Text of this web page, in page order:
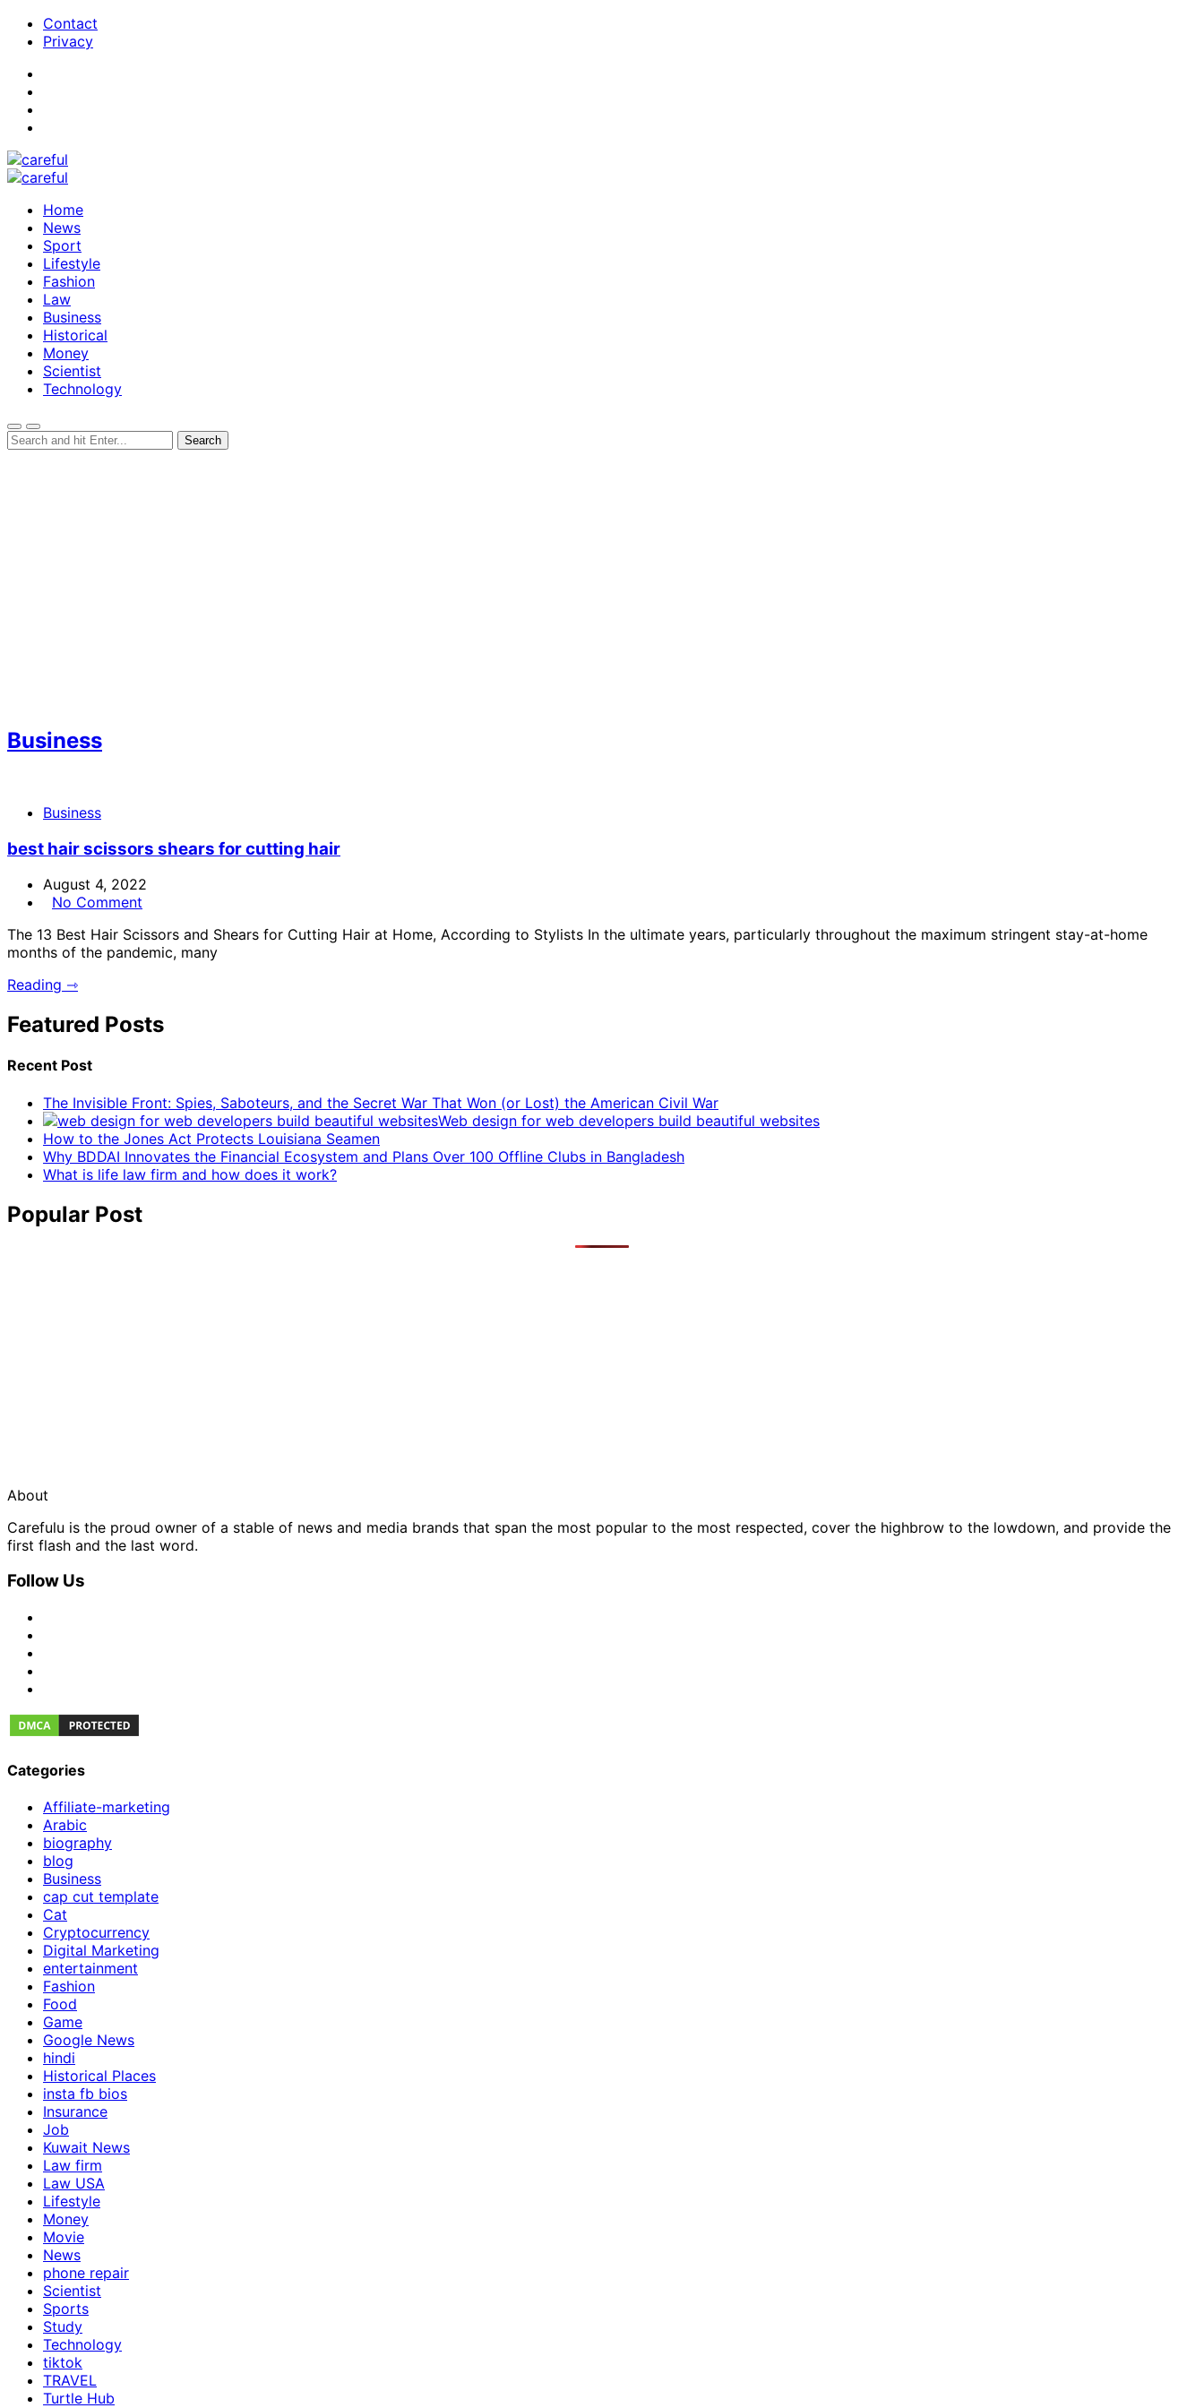
Contact
Privacy
Home
News
Sport
Lifestyle
Fashion
Law
Business
Historical
Money
Scientist
Technology
Business
Business
best hair scissors shears for cutting hair
August 4, 2022
No Comment
The 13 Best Hair Scissors and Shears for Cutting Hair at Home, According to Stylists In the ultimate years, particularly throughout the maximum stringent stay-at-home
months of the pandemic, many
Reading ⇾
Featured Posts
Recent Post
The Invisible Front: Spies, Saboteurs, and the Secret War That Won (or Lost) the American Civil War
Web design for web developers build beautiful websites
How to the Jones Act Protects Louisiana Seamen
Why BDDAI Innovates the Financial Ecosystem and Plans Over 100 Offline Clubs in Bangladesh
What is life law firm and how does it work?
Popular Post
About
Carefulu is the proud owner of a stable of news and media brands that span the most popular to the most respected, cover the highbrow to the lowdown, and provide the
first flash and the last word.
Follow Us
Categories
Affiliate-marketing
Arabic
biography
blog
Business
cap cut template
Cat
Cryptocurrency
Digital Marketing
entertainment
Fashion
Food
Game
Google News
hindi
Historical Places
insta fb bios
Insurance
Job
Kuwait News
Law firm
Law USA
Lifestyle
Money
Movie
News
phone repair
Scientist
Sports
Study
Technology
tiktok
TRAVEL
Turtle Hub